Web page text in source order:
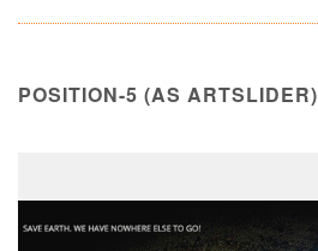
POSITION-5 (AS ARTSLIDER)